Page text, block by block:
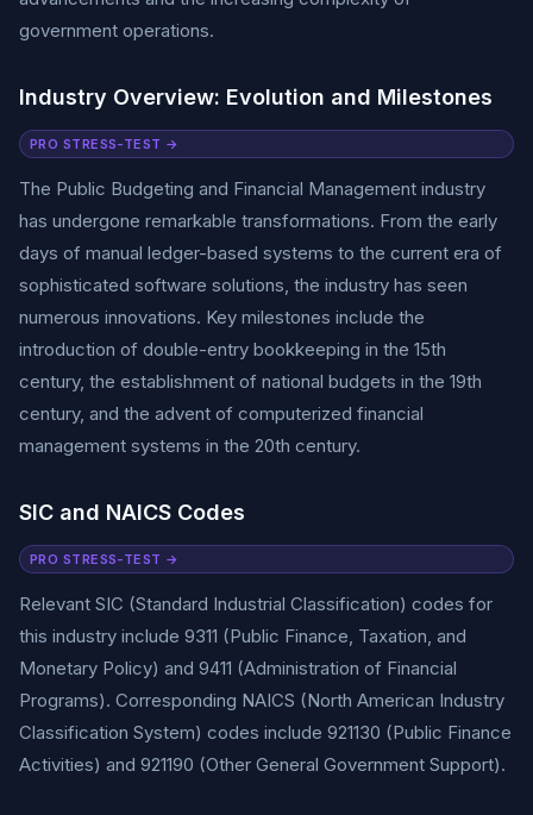
government operations.
Industry Overview: Evolution and Milestones
PRO STRESS-TEST →
The Public Budgeting and Financial Management industry
has undergone remarkable transformations. From the early
days of manual ledger-based systems to the current era of
sophisticated software solutions, the industry has seen
numerous innovations. Key milestones include the
introduction of double-entry bookkeeping in the 15th
century, the establishment of national budgets in the 19th
century, and the advent of computerized financial
management systems in the 20th century.
SIC and NAICS Codes
PRO STRESS-TEST →
Relevant SIC (Standard Industrial Classification) codes for
this industry include 9311 (Public Finance, Taxation, and
Monetary Policy) and 9411 (Administration of Financial
Programs). Corresponding NAICS (North American Industry
Classification System) codes include 921130 (Public Finance
Activities) and 921190 (Other General Government Support).